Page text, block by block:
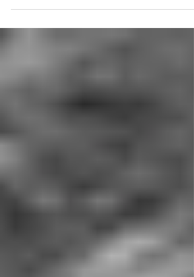
wine, soda). Feel free to explore this...